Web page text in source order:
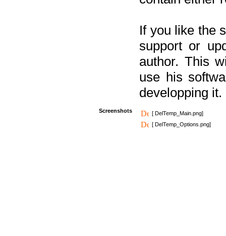
If you like the
support or
author. This
use his
developping it.
Screenshots
[ DelTemp_Main.png]
[ DelTemp_Options.png]